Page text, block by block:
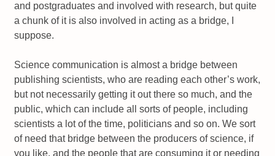
and postgraduates and involved with research, but quite
a chunk of it is also involved in acting as a bridge, I
suppose.
Science communication is almost a bridge between
publishing scientists, who are reading each other’s work,
but not necessarily getting it out there so much, and the
public, which can include all sorts of people, including
scientists a lot of the time, politicians and so on. We sort
of need that bridge between the producers of science, if
you like, and the people that are consuming it or needing